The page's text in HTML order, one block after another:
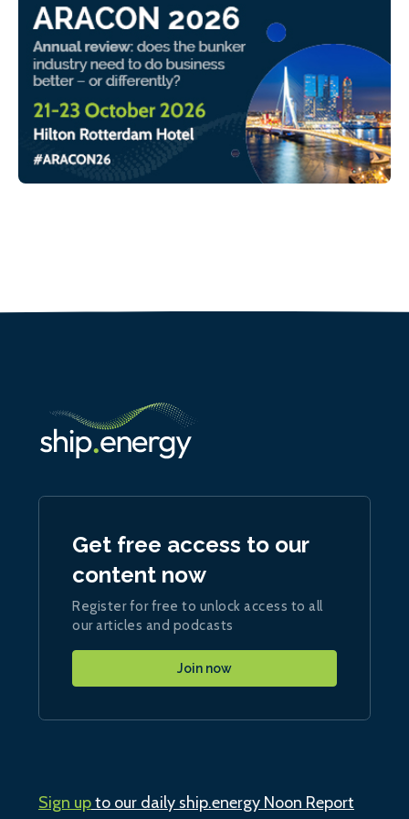
Get free access to our
content now
Register for free to unlock access to all
our articles and podcasts
Join now
Sign upto our daily ship.energy Noon Report